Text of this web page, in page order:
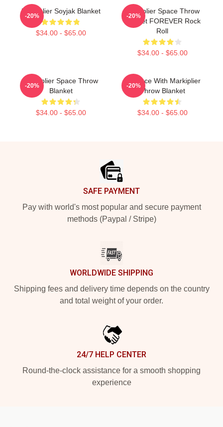
Markiplier Soyjak Blanket
$34.00 - $65.00
-20%
Markiplier Space Throw
Blanket FOREVER Rock
Roll
$34.00 - $65.00
-20%
Markiplier Space Throw
Blanket
$34.00 - $65.00
-20%
In Space With Markiplier
Throw Blanket
$34.00 - $65.00
-20%
SAFE PAYMENT
Pay with world's most popular and secure payment
methods (Paypal / Stripe)
WORLDWIDE SHIPPING
Shipping fees and delivery time depends on the country
and total weight of your order.
24/7 HELP CENTER
Round-the-clock assistance for a smooth shopping
experience